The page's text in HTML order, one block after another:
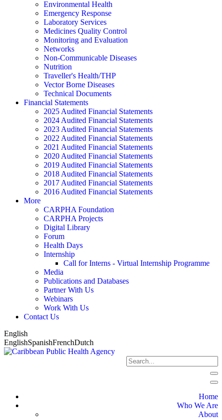
Environmental Health
Emergency Response
Laboratory Services
Medicines Quality Control
Monitoring and Evaluation
Networks
Non-Communicable Diseases
Nutrition
Traveller's Health/THP
Vector Borne Diseases
Technical Documents
Financial Statements
2025 Audited Financial Statements
2024 Audited Financial Statements
2023 Audited Financial Statements
2022 Audited Financial Statements
2021 Audited Financial Statements
2020 Audited Financial Statements
2019 Audited Financial Statements
2018 Audited Financial Statements
2017 Audited Financial Statements
2016 Audited Financial Statements
More
CARPHA Foundation
CARPHA Projects
Digital Library
Forum
Health Days
Internship
Call for Interns - Virtual Internship Programme
Media
Publications and Databases
Partner With Us
Webinars
Work With Us
Contact Us
English
EnglishSpanishFrenchDutch
Home
Who We Are
About